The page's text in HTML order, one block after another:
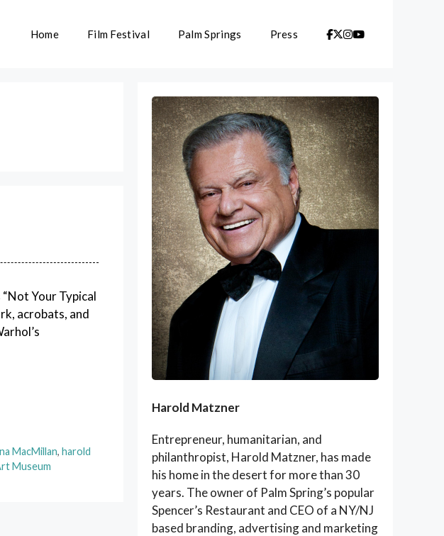
Home Film Festival Palm Springs Press
“Not Your Typical
acrobats, and
MacMillan, harold
Museum
Harold Matzner
Entrepreneur, humanitarian, and
philanthropist, Harold Matzner, has made
his home in the desert for more than 30
years. The owner of Palm Spring’s popular
Spencer’s Restaurant and CEO of a NY/NJ
based branding, advertising and marketing